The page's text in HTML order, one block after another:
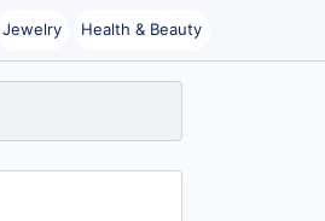
Jewelry Health & Beauty